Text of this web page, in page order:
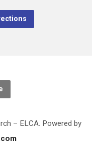
– ELCA. Powered by